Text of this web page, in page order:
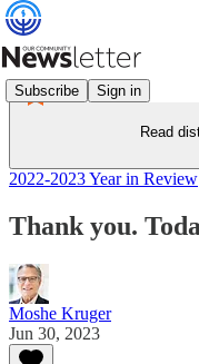
Subscribe Sign in
Read
2022-2023 Year in Review
Thank you.
Moshe Kruger
Jun 30, 2023